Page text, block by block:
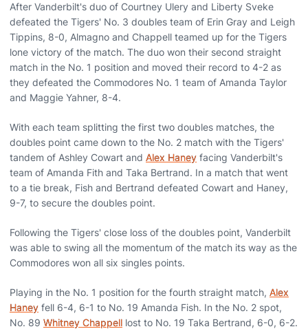
After Vanderbilt's duo of Courtney Ulery and Liberty Sveke
defeated the Tigers' No. 3 doubles team of Erin Gray and Leigh
Tippins, 8-0, Almagno and Chappell teamed up for the Tigers
lone victory of the match. The duo won their second straight
match in the No. 1 position and moved their record to 4-2 as
they defeated the Commodores No. 1 team of Amanda Taylor
and Maggie Yahner, 8-4.
With each team splitting the first two doubles matches, the
doubles point came down to the No. 2 match with the Tigers'
tandem of Ashley Cowart and Alex Haney facing Vanderbilt's
team of Amanda Fith and Taka Bertrand. In a match that went
to a tie break, Fish and Bertrand defeated Cowart and Haney,
9-7, to secure the doubles point.
Following the Tigers' close loss of the doubles point, Vanderbilt
was able to swing all the momentum of the match its way as the
Commodores won all six singles points.
Playing in the No. 1 position for the fourth straight match, Alex
Haney fell 6-4, 6-1 to No. 19 Amanda Fish. In the No. 2 spot,
No. 89 Whitney Chappell lost to No. 19 Taka Bertrand, 6-0, 6-2.